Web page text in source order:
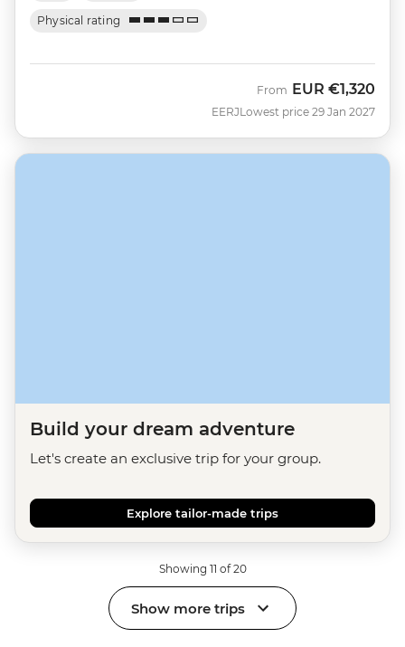
Physical rating
EERJ
From EUR €1,320
Lowest price 29 Jan 2027
Build your dream adventure
Let's create an exclusive trip for your group.
Explore tailor-made trips
Showing 11 of 20
Show more trips